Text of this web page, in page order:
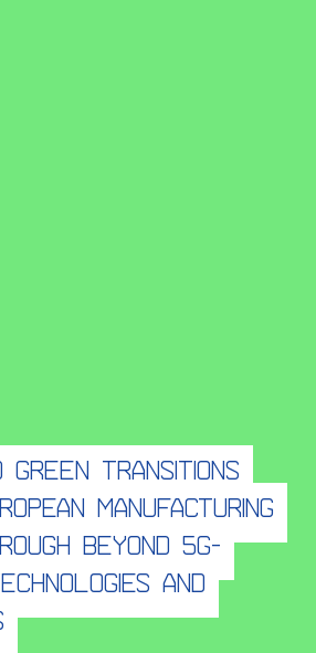
Green Transitions
Manufacturing
beyond 5G-
and